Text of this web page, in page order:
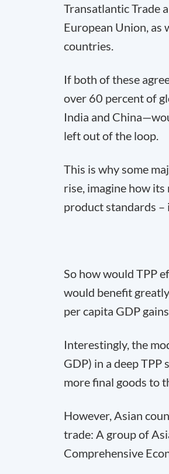
Transatlantic Trade
European Union, as
countries.
If both of these
over 60 percent of
India and
left out of the loop.
This is why some
rise, imagine how
product standards
So how would TPP
would benefit
per capita GDP
Interestingly, the
GDP) in a deep
more final goods to
However, Asian
trade: A group of
Comprehensive